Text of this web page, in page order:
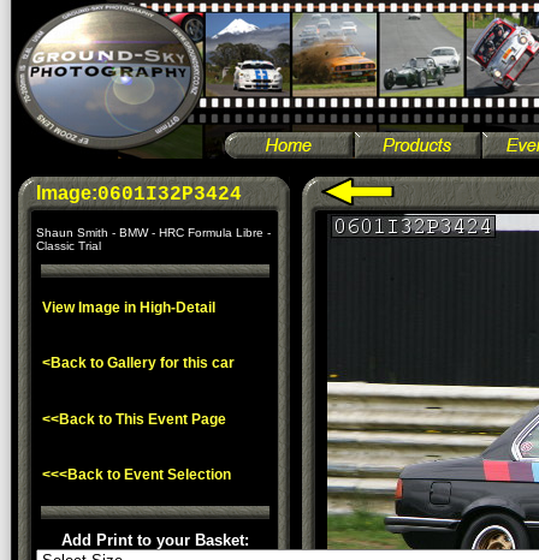
Image:0601I32P3424
Shaun Smith - BMW - HRC Formula Libre -
Classic Trial
View Image in High-Detail
<Back to Gallery for this car
<<Back to This Event Page
<<<Back to Event Selection
Add Print to your Basket: